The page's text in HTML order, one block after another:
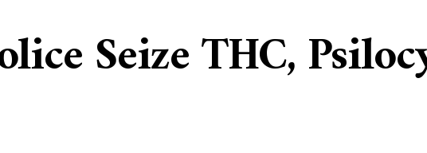
Seize THC,